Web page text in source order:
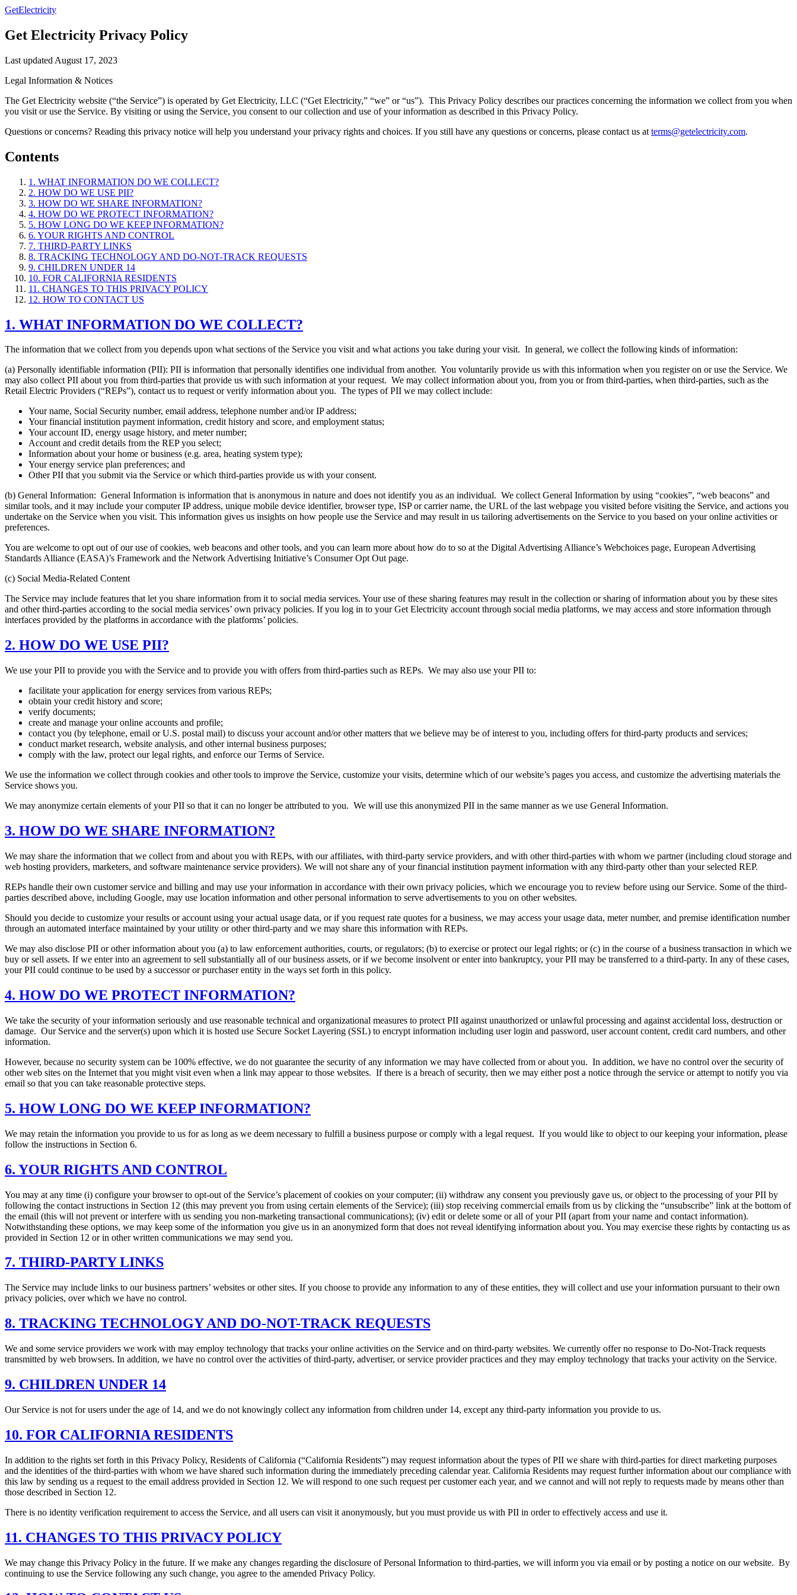
GetElectricity
Get Electricity Privacy Policy
Last updated August 17, 2023
Legal Information & Notices
The Get Electricity website (“the Service”) is operated by Get Electricity, LLC (“Get Electricity,” “we” or “us”). This Privacy Policy describes our practices concerning the information we collect from you when
you visit or use the Service. By visiting or using the Service, you consent to our collection and use of your information as described in this Privacy Policy.
Questions or concerns? Reading this privacy notice will help you understand your privacy rights and choices. If you still have any questions or concerns, please contact us at terms@getelectricity.com.
Contents
1. WHAT INFORMATION DO WE COLLECT?
2. HOW DO WE USE PII?
3. HOW DO WE SHARE INFORMATION?
4. HOW DO WE PROTECT INFORMATION?
5. HOW LONG DO WE KEEP INFORMATION?
6. YOUR RIGHTS AND CONTROL
7. THIRD-PARTY LINKS
8. TRACKING TECHNOLOGY AND DO-NOT-TRACK REQUESTS
9. CHILDREN UNDER 14
10. FOR CALIFORNIA RESIDENTS
11. CHANGES TO THIS PRIVACY POLICY
12. HOW TO CONTACT US
1. WHAT INFORMATION DO WE COLLECT?
The information that we collect from you depends upon what sections of the Service you visit and what actions you take during your visit. In general, we collect the following kinds of information:
(a) Personally identifiable information (PII): PII is information that personally identifies one individual from another. You voluntarily provide us with this information when you register on or use the Service. We
may also collect PII about you from third-parties that provide us with such information at your request. We may collect information about you, from you or from third-parties, when third-parties, such as the
Retail Electric Providers (“REPs”), contact us to request or verify information about you. The types of PII we may collect include:
Your name, Social Security number, email address, telephone number and/or IP address;
Your financial institution payment information, credit history and score, and employment status;
Your account ID, energy usage history, and meter number;
Account and credit details from the REP you select;
Information about your home or business (e.g. area, heating system type);
Your energy service plan preferences; and
Other PII that you submit via the Service or which third-parties provide us with your consent.
(b) General Information: General Information is information that is anonymous in nature and does not identify you as an individual. We collect General Information by using “cookies”, “web beacons” and
similar tools, and it may include your computer IP address, unique mobile device identifier, browser type, ISP or carrier name, the URL of the last webpage you visited before visiting the Service, and actions you
undertake on the Service when you visit. This information gives us insights on how people use the Service and may result in us tailoring advertisements on the Service to you based on your online activities or
preferences.
You are welcome to opt out of our use of cookies, web beacons and other tools, and you can learn more about how do to so at the Digital Advertising Alliance’s Webchoices page, European Advertising
Standards Alliance (EASA)’s Framework and the Network Advertising Initiative’s Consumer Opt Out page.
(c) Social Media-Related Content
The Service may include features that let you share information from it to social media services. Your use of these sharing features may result in the collection or sharing of information about you by these sites
and other third-parties according to the social media services’ own privacy policies. If you log in to your Get Electricity account through social media platforms, we may access and store information through
interfaces provided by the platforms in accordance with the platforms’ policies.
2. HOW DO WE USE PII?
We use your PII to provide you with the Service and to provide you with offers from third-parties such as REPs. We may also use your PII to:
facilitate your application for energy services from various REPs;
obtain your credit history and score;
verify documents;
create and manage your online accounts and profile;
contact you (by telephone, email or U.S. postal mail) to discuss your account and/or other matters that we believe may be of interest to you, including offers for third-party products and services;
conduct market research, website analysis, and other internal business purposes;
comply with the law, protect our legal rights, and enforce our Terms of Service.
We use the information we collect through cookies and other tools to improve the Service, customize your visits, determine which of our website’s pages you access, and customize the advertising materials the
Service shows you.
We may anonymize certain elements of your PII so that it can no longer be attributed to you. We will use this anonymized PII in the same manner as we use General Information.
3. HOW DO WE SHARE INFORMATION?
We may share the information that we collect from and about you with REPs, with our affiliates, with third-party service providers, and with other third-parties with whom we partner (including cloud storage and
web hosting providers, marketers, and software maintenance service providers). We will not share any of your financial institution payment information with any third-party other than your selected REP.
REPs handle their own customer service and billing and may use your information in accordance with their own privacy policies, which we encourage you to review before using our Service. Some of the third-
parties described above, including Google, may use location information and other personal information to serve advertisements to you on other websites.
Should you decide to customize your results or account using your actual usage data, or if you request rate quotes for a business, we may access your usage data, meter number, and premise identification number
through an automated interface maintained by your utility or other third-party and we may share this information with REPs.
We may also disclose PII or other information about you (a) to law enforcement authorities, courts, or regulators; (b) to exercise or protect our legal rights; or (c) in the course of a business transaction in which we
buy or sell assets. If we enter into an agreement to sell substantially all of our business assets, or if we become insolvent or enter into bankruptcy, your PII may be transferred to a third-party. In any of these cases,
your PII could continue to be used by a successor or purchaser entity in the ways set forth in this policy.
4. HOW DO WE PROTECT INFORMATION?
We take the security of your information seriously and use reasonable technical and organizational measures to protect PII against unauthorized or unlawful processing and against accidental loss, destruction or
damage. Our Service and the server(s) upon which it is hosted use Secure Socket Layering (SSL) to encrypt information including user login and password, user account content, credit card numbers, and other
information.
However, because no security system can be 100% effective, we do not guarantee the security of any information we may have collected from or about you. In addition, we have no control over the security of
other web sites on the Internet that you might visit even when a link may appear to those websites. If there is a breach of security, then we may either post a notice through the service or attempt to notify you via
email so that you can take reasonable protective steps.
5. HOW LONG DO WE KEEP INFORMATION?
We may retain the information you provide to us for as long as we deem necessary to fulfill a business purpose or comply with a legal request. If you would like to object to our keeping your information, please
follow the instructions in Section 6.
6. YOUR RIGHTS AND CONTROL
You may at any time (i) configure your browser to opt-out of the Service’s placement of cookies on your computer; (ii) withdraw any consent you previously gave us, or object to the processing of your PII by
following the contact instructions in Section 12 (this may prevent you from using certain elements of the Service); (iii) stop receiving commercial emails from us by clicking the “unsubscribe” link at the bottom of
the email (this will not prevent or interfere with us sending you non-marketing transactional communications); (iv) edit or delete some or all of your PII (apart from your name and contact information).
Notwithstanding these options, we may keep some of the information you give us in an anonymized form that does not reveal identifying information about you. You may exercise these rights by contacting us as
provided in Section 12 or in other written communications we may send you.
7. THIRD-PARTY LINKS
The Service may include links to our business partners’ websites or other sites. If you choose to provide any information to any of these entities, they will collect and use your information pursuant to their own
privacy policies, over which we have no control.
8. TRACKING TECHNOLOGY AND DO-NOT-TRACK REQUESTS
We and some service providers we work with may employ technology that tracks your online activities on the Service and on third-party websites. We currently offer no response to Do-Not-Track requests
transmitted by web browsers. In addition, we have no control over the activities of third-party, advertiser, or service provider practices and they may employ technology that tracks your activity on the Service.
9. CHILDREN UNDER 14
Our Service is not for users under the age of 14, and we do not knowingly collect any information from children under 14, except any third-party information you provide to us.
10. FOR CALIFORNIA RESIDENTS
In addition to the rights set forth in this Privacy Policy, Residents of California (“California Residents”) may request information about the types of PII we share with third-parties for direct marketing purposes
and the identities of the third-parties with whom we have shared such information during the immediately preceding calendar year. California Residents may request further information about our compliance with
this law by sending us a request to the email address provided in Section 12. We will respond to one such request per customer each year, and we cannot and will not reply to requests made by means other than
those described in Section 12.
There is no identity verification requirement to access the Service, and all users can visit it anonymously, but you must provide us with PII in order to effectively access and use it.
11. CHANGES TO THIS PRIVACY POLICY
We may change this Privacy Policy in the future. If we make any changes regarding the disclosure of Personal Information to third-parties, we will inform you via email or by posting a notice on our website. By
continuing to use the Service following any such change, you agree to the amended Privacy Policy.